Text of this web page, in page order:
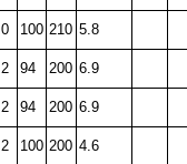
100 210 5.8
94 200 6.9
94 200 6.9
100 200 4.6